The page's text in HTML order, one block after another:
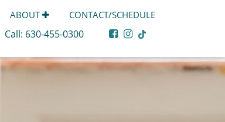
ABOUT CONTACT/SCHEDULE
Call: 630-455-0300